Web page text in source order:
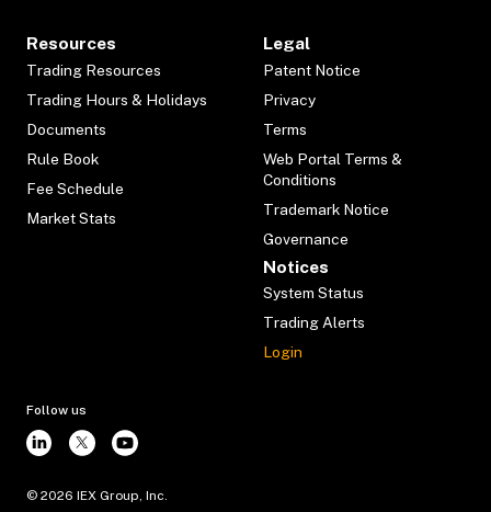
Resources
Trading Resources
Trading Hours & Holidays
Documents
Rule Book
Fee Schedule
Market Stats
Legal
Patent Notice
Privacy
Terms
Web Portal Terms &
Conditions
Trademark Notice
Governance
Notices
System Status
Trading Alerts
Login
Follow us
© 2026 IEX Group, Inc.